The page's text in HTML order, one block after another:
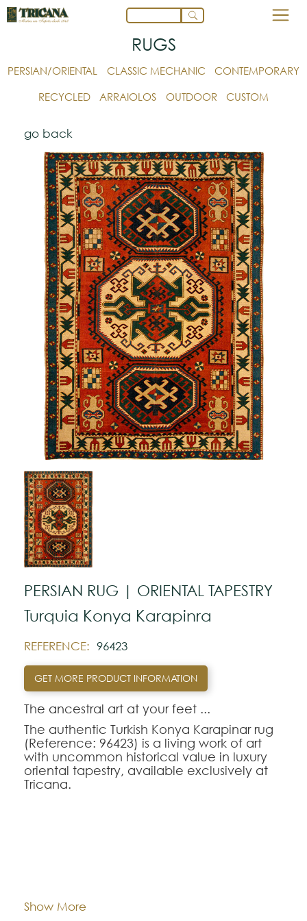
RUGS
PERSIAN/ORIENTAL CLASSIC MECHANIC
CONTEMPORARY
RECYCLED
ARRAIOLOS OUTDOOR CUSTOM
go back
PERSIAN RUG | ORIENTAL TAPESTRY
Turquia Konya Karapinra
REFERENCE: 96423
GET MORE PRODUCT INFORMATION
The ancestral art at your feet ...‍
The authentic Turkish Konya Karapinar rug
(Reference: 96423) is a living work of art
with uncommon historical value in luxury
oriental tapestry, available exclusively at
Tricana.
model reflects the unique patina and
rustic-sophisticated character of genuine
Show More
Composition: